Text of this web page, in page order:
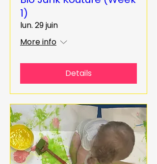
1)
lun. 29 juin
More info
Details